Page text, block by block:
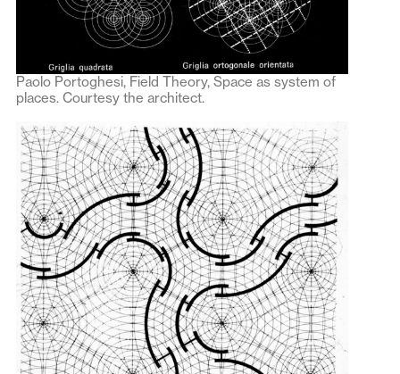
Paolo Portoghesi, Field Theory, Space as system of
places. Courtesy the architect.